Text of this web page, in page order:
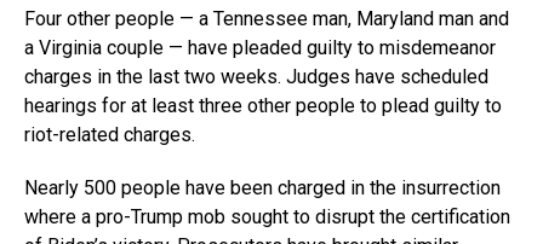
Four other people — a Tennessee man, Maryland man and
a Virginia couple — have pleaded guilty to misdemeanor
charges in the last two weeks. Judges have scheduled
hearings for at least three other people to plead guilty to
riot-related charges.
Nearly 500 people have been charged in the insurrection
where a pro-Trump mob sought to disrupt the certification